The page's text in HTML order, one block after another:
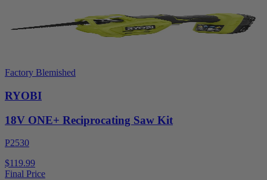
Factory Blemished
RYOBI
18V ONE+ Reciprocating Saw Kit
P2530
$119.99
Final Price